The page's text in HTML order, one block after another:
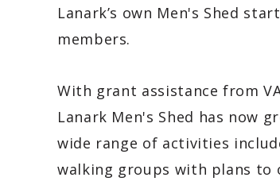
Lanark’s own Men's Shed
members.
With grant assistance from
Lanark Men's Shed has now
wide range of activities
walking groups with plans to